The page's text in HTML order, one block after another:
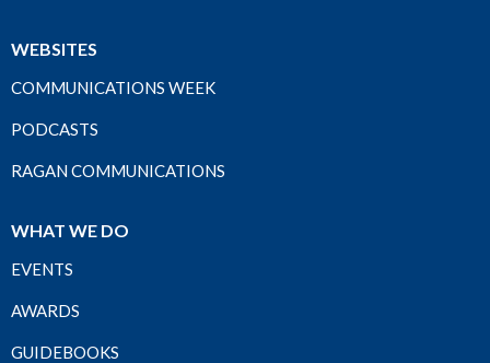
WEBSITES
COMMUNICATIONS WEEK
PODCASTS
RAGAN COMMUNICATIONS
WHAT WE DO
EVENTS
AWARDS
GUIDEBOOKS